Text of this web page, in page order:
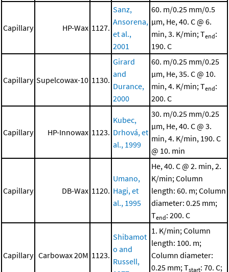
Capillary HP-Wax 1127.
Sanz,
Ansorena,
et al.,
2001
60. m/0.25 mm/0.5
μm, He, 40. C @ 6.
min, 3. K/min; Tend:
190. C
Capillary Supelcowax-10 1130.
Girard
and
Durance,
2000
60. m/0.25 mm/0.25
μm, He, 35. C @ 10.
min, 4. K/min; Tend:
200. C
Capillary HP-Innowax 1123.
Kubec,
Drhová, et
al., 1999
30. m/0.25 mm/0.25
μm, He, 40. C @ 3.
min, 4. K/min, 190. C
@ 10. min
Capillary DB-Wax 1120.
Umano,
Hagi, et
al., 1995
He, 40. C @ 2. min, 2.
K/min; Column
length: 60. m; Column
diameter: 0.25 mm;
Tend: 200. C
Capillary Carbowax 20M 1123.
Shibamot
o and
Russell,
1. K/min; Column
length: 100. m;
Column diameter:
0.25 mm; Tstart: 70. C;